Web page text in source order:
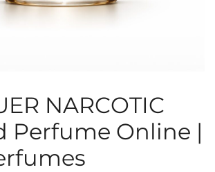
NARCOTIC
Perfume Online |